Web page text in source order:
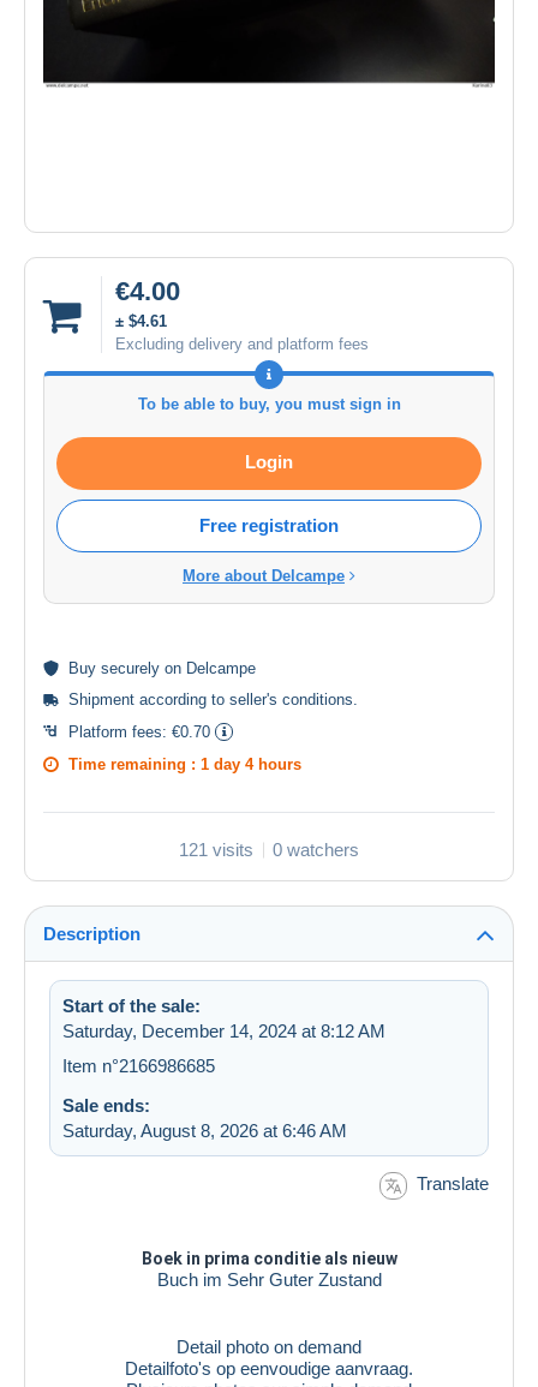
€4.00
± $4.61
Excluding delivery and platform fees
To be able to buy, you must sign in
Login
Free registration
More about Delcampe
Buy securely on Delcampe
Shipment according to seller's conditions.
Platform fees: €0.70
Time remaining : 1 day 4 hours
121 visits 0 watchers
Description
Start of the sale:
Saturday, December 14, 2024 at 8:12 AM
Item n°2166986685
Sale ends:
Saturday, August 8, 2026 at 6:46 AM
Translate
Boek in prima conditie als nieuw
Buch im Sehr Guter Zustand
Detail photo on demand
Detailfoto's op eenvoudige aanvraag.